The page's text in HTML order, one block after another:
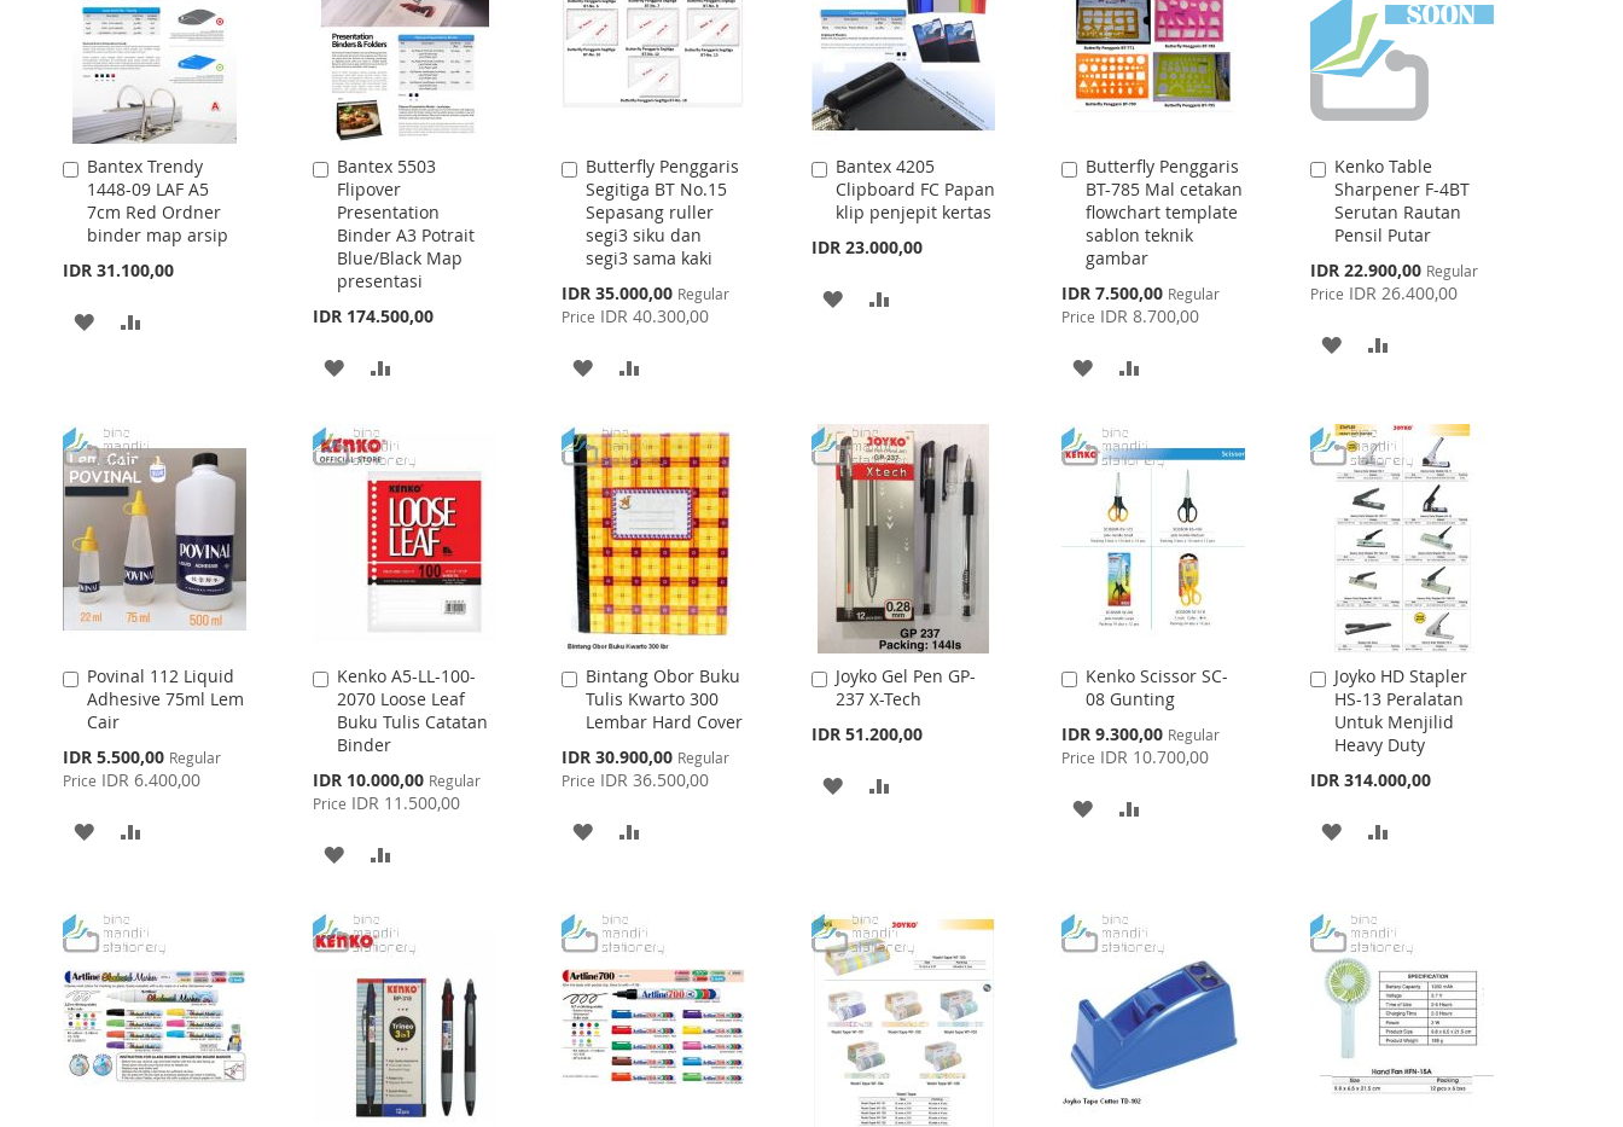
Bantex Trendy
1448-09 LAF A5
7cm Red Ordner
binder map arsip
IDR 31.100,00
Add
to
Cart
ADD
LIST
Bantex 5503
Flipover
Presentation
Binder A3 Potrait
Blue/Black Map
presentasi
IDR 174.500,00
Add
to
Cart
ADD
WISH
LIST
COMPARE
Butterfly Penggaris
Segitiga BT No.15
Sepasang ruller
segi3 siku dan
segi3 sama kaki
Special
Price
IDR 35.000,00 Regular
Price IDR 40.300,00
Add
to
Cart
ADD
WISH
LIST
COMPARE
Bantex 4205
Clipboard FC Papan
klip penjepit kertas
IDR 23.000,00
Add
to
Cart
ADD
LIST
Butterfly Penggaris
BT-785 Mal cetakan
flowchart template
sablon teknik
gambar
Special
Price
IDR 7.500,00 Regular
Price IDR 8.700,00
Add
to
Cart
ADD
WISH
LIST
COMPARE
Kenko Table
Sharpener F-4BT
Serutan Rautan
Pensil Putar
Special
Price
IDR 22.900,00 Regular
Price IDR 26.400,00
Add
to
Cart
ADD
WISH
LIST
COMPARE
Povinal 112 Liquid
Adhesive 75ml Lem
Cair
Special
Price
IDR 5.500,00 Regular
Price IDR 6.400,00
Add
to
Cart
ADD
WISH
LIST
Kenko A5-LL-100-
2070 Loose Leaf
Buku Tulis Catatan
Binder
Special
Price
IDR 10.000,00 Regular
Price IDR 11.500,00
Add
to
Cart
ADD
WISH
LIST
COMPARE
Bintang Obor Buku
Tulis Kwarto 300
Lembar Hard Cover
Special
Price
IDR 30.900,00 Regular
Price IDR 36.500,00
Add
to
Cart
ADD
WISH
LIST
Joyko Gel Pen GP-
237 X-Tech
IDR 51.200,00
Add
to
Cart
ADD
LIST
Kenko Scissor SC-
08 Gunting
Special
Price
IDR 9.300,00 Regular
Price IDR 10.700,00
Add
to
Cart
ADD
LIST
Joyko HD Stapler
HS-13 Peralatan
Untuk Menjilid
Heavy Duty
IDR 314.000,00
Add
to
Cart
ADD
WISH
LIST